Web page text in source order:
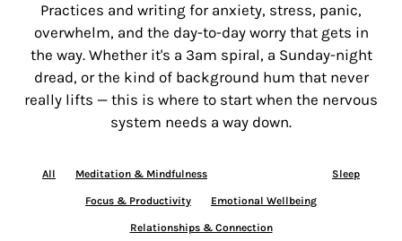
Practices and writing for anxiety, stress, panic,
overwhelm, and the day-to-day worry that gets in
the way. Whether it's a 3am spiral, a Sunday-night
dread, or the kind of background hum that never
really lifts — this is where to start when the nervous
system needs a way down.
All Meditation & Mindfulness Sleep
Focus & Productivity Emotional Wellbeing
Relationships & Connection